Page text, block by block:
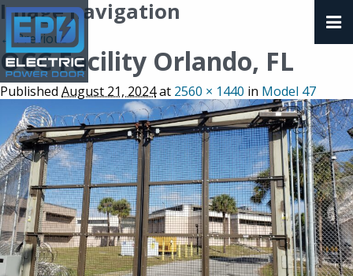
Image navigation
← Previous
OCC Facility Orlando, FL
Published August 21, 2024at 2560 × 1440 in Model 47